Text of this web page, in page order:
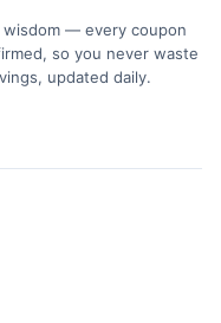
wisdom — every coupon
so you never waste
updated daily.